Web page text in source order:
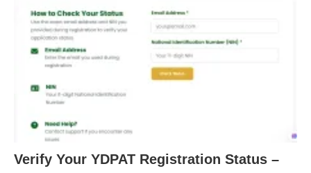
Verify Your YDPAT Registration Status –